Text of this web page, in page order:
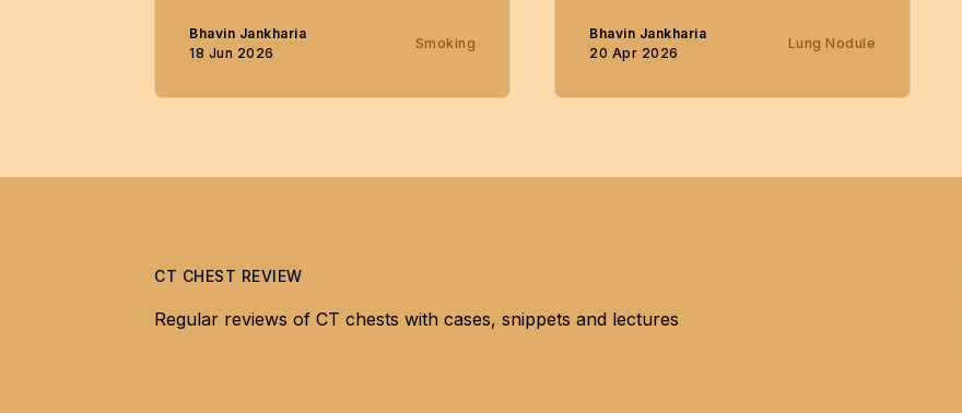
Bhavin Jankharia
18 Jun 2026
Smoking
Bhavin Jankharia
20 Apr 2026
Lung Nodule
CT CHEST REVIEW
Regular reviews of CT chests with cases, snippets and lectures